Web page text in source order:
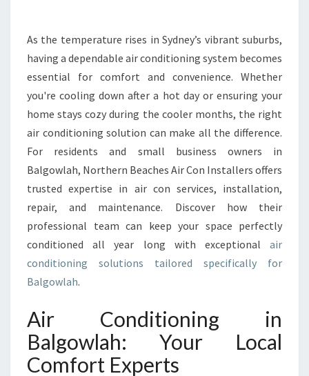
C
O
N
D
T
I
O
N
G
I
N
B
O
W
A
As the temperature rises in Sydney’s vibrant suburbs,
having a dependable air conditioning system becomes
essential for comfort and convenience. Whether
you're cooling down after a hot day or ensuring your
home stays cozy during the cooler months, the right
air conditioning solution can make all the difference.
For residents and small business owners in
Balgowlah, Northern Beaches Air Con Installers offers
trusted expertise in air con services, installation,
repair, and maintenance. Discover how their
professional team can keep your space perfectly
conditioned all year long with exceptional air
conditioning solutions tailored specifically for
Balgowlah.
Air Conditioning in
Balgowlah: Your Local
Comfort Experts